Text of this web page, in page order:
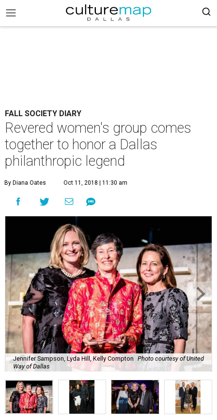
FALL SOCIETY DIARY
Revered women's group comes
together to honor a Dallas
philanthropic legend
By Diana Oates Oct 11, 2018 | 11:30 am
Jennifer Sampson, Lyda Hill, Kelly Compton Photo courtesy of United
Way of Dallas